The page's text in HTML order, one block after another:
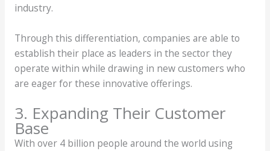
industry.
Through this differentiation, companies are able to
establish their place as leaders in the sector they
operate within while drawing in new customers who
are eager for these innovative offerings.
3. Expanding Their Customer
Base
With over 4 billion people around the world using